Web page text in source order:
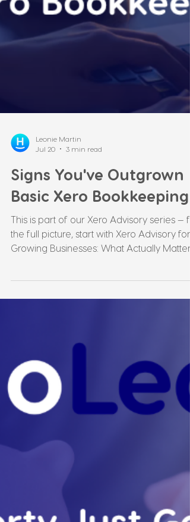
Jul 20
3 min read
Basic Xero Bookkeeping
This is part of our Xero Advisory series —
the full picture, start with Xero Advisory for
Growing Businesses: What Actually Matters
at $1M+. What Xero Bookkeeping Is Actually
bank feeds, BAS preparation, accurate
foundation everything else depends on. It's
also, on its own, purely historical. It tells you
what happened. It doesn't tell you what